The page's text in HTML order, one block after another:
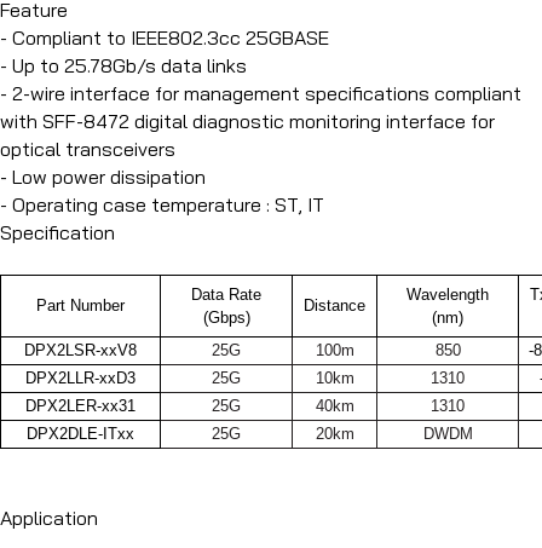
Feature
- Compliant to IEEE802.3cc 25GBASE
- Up to 25.78Gb/s data links
- 2-wire interface for management specifications compliant
with SFF-8472 digital diagnostic monitoring interface for
optical transceivers
- Low power dissipation
- Operating case temperature : ST, IT
Specification
Part Number
Data Rate
(Gbps)
Distance
Wavelength
(nm)
DPX2LSR-xxV8
25G 100m 850
-
DPX2LLR-xxD3
25G 10km 1310
DPX2LER-xx31
25G 40km
1310
DPX2DLE-ITxx
25G 20km DWDM
Application